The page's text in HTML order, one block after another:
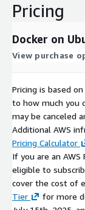
image
virtual machine
container
Disclaimer:
is licensed under
express or
risk,
from the use of
author is not
cause.
Pricing
Docker on
View purchase
Pricing is based
to how much you
may be canceled
Additional AWS
Pricing Calculator
If you are an
eligible to
cover the cost of
Tier
for more